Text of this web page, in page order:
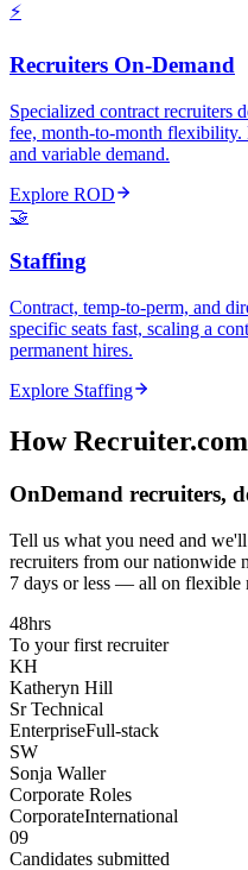
⚡
Recruiters On-Demand
Specialized contract recruiters
fee, month-to-month flexibility.
and variable demand.
Explore ROD
🤝
Staffing
Contract, temp-to-perm, and
specific seats fast, scaling a
permanent hires.
Explore Staffing
How
OnDemand recruiters,
Tell us what you need and
recruiters from our nationwide
7 days or less — all on flexible
48hrs
To your first recruiter
KH
Katheryn Hill
Sr Technical
EnterpriseFull-stack
SW
Sonja Waller
Corporate Roles
CorporateInternational
09
Candidates submitted